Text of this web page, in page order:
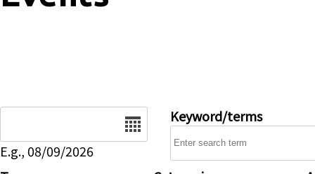
E.g., 08/09/2026
Keyword/terms